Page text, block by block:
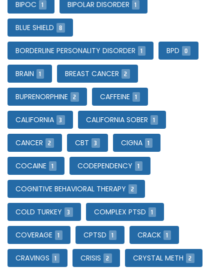
BIPOC 1 BIPOLAR DISORDER 1
BLUE SHIELD 8
BORDERLINE PERSONALITY DISORDER 1 BPD 0
BRAIN 1 BREAST CANCER 2
BUPRENORPHINE 2 CAFFEINE 1
CALIFORNIA 3 CALIFORNIA SOBER 1
CANCER 2 CBT 3 CIGNA 1
COCAINE 1 CODEPENDENCY 1
COGNITIVE BEHAVIORAL THERAPY 2
COLD TURKEY 3 COMPLEX PTSD 1
COVERAGE 1 CPTSD 1 CRACK 1
CRAVINGS 1 CRISIS 2 CRYSTAL METH 2